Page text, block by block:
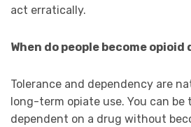
act erratically.
When do people become
Tolerance and dependency are
long-term opiate use. You can be
dependent on a drug without